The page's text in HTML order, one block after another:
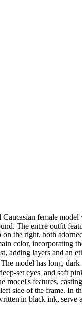
female
The entire outfit
the right, both
color, incorporating
adding layers and an
model has long,
set eyes, and soft
features,
side of the frame. In
in black ink, serve